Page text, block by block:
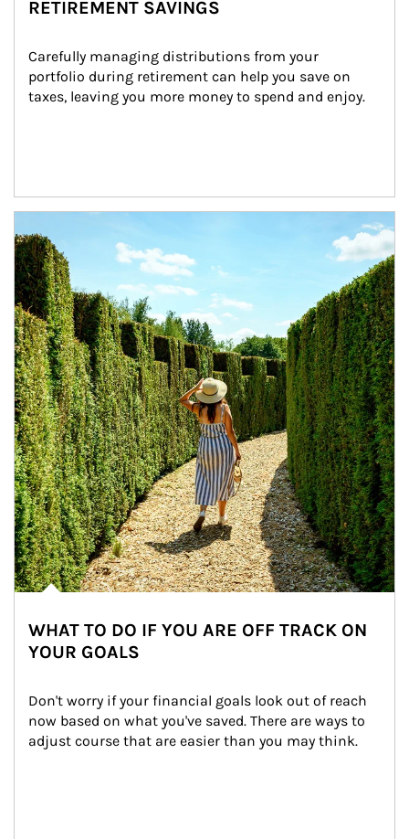
RETIREMENT SAVINGS
Carefully managing distributions from your
portfolio during retirement can help you save on
taxes, leaving you more money to spend and enjoy.
WHAT TO DO IF YOU ARE OFF TRACK ON
YOUR GOALS
Don't worry if your financial goals look out of reach
now based on what you've saved. There are ways to
adjust course that are easier than you may think.